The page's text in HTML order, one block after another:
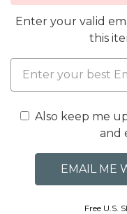
Enter your valid
this
Also keep me
and
Free U.S.